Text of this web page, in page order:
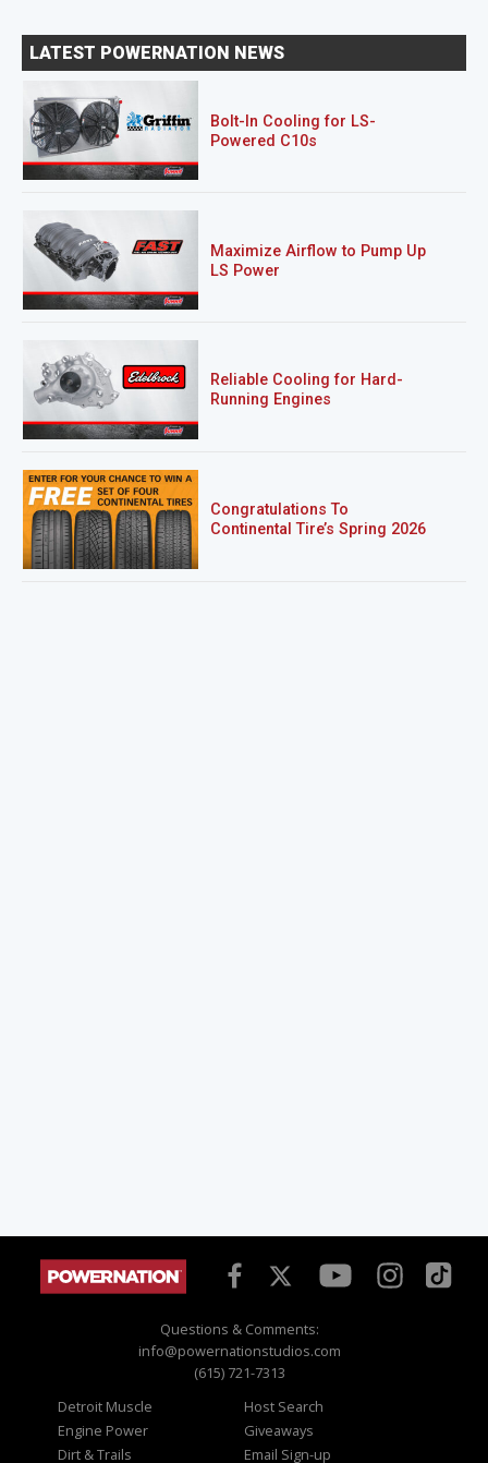
LATEST POWERNATION NEWS
Bolt-In Cooling for LS-
Powered C10s
Maximize Airflow to Pump Up
LS Power
Reliable Cooling for Hard-
Running Engines
Congratulations To
Continental Tire’s Spring 2026
Questions & Comments:
info@powernationstudios.com
(615) 721-7313
Detroit Muscle
Engine Power
Dirt & Trails
Host Search
Giveaways
Email Sign-up